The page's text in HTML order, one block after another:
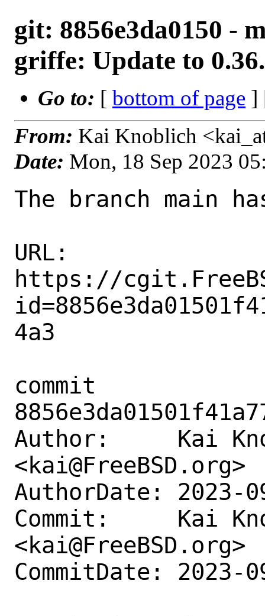
git: 8856e3da0150 -
griffe: Update to
Go to: [ bottom of page ]
From: Kai Knoblich
Date: Mon, 18 Sep 2023
The branch main
URL:
https://
4a3
commit
Author:     Kai
<kai@FreeBSD.org>
AuthorDate: 2023-
Commit:     Kai
<kai@FreeBSD.org>
CommitDate: 2023-